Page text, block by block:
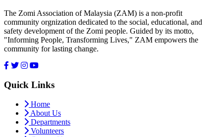
The Zomi Association of Malaysia (ZAM) is a non-profit
community orgnization dedicated to the social, educational, and
safety development of the Zomi people. Guided by its motto,
"Informing People, Transforming Lives," ZAM empowers the
community for lasting change.
Quick Links
Home
About Us
Departments
Volunteers